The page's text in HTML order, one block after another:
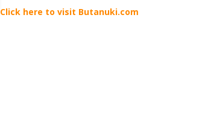
Click here to visit Butanuki.com